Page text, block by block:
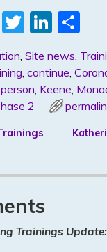
T
w
itt
er
Li
k
e
dI
S
h
ar
e
, Site news,
, continue,
, Keene,
2
Trainings